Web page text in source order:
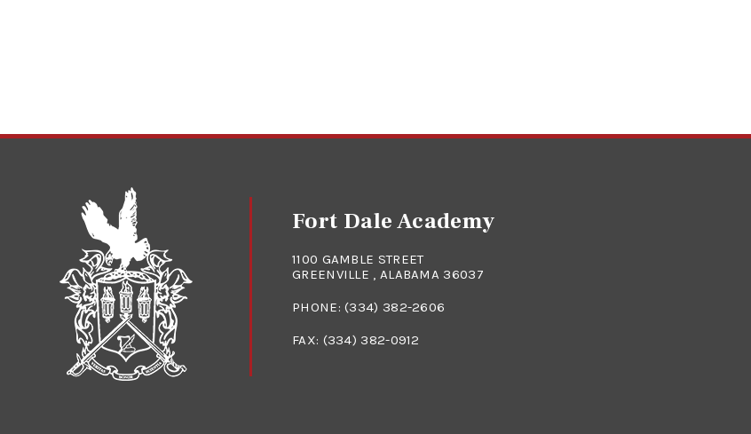
Fort Dale Academy
1100 GAMBLE STREET
GREENVILLE , ALABAMA 36037
PHONE:(334) 382-2606
FAX: (334) 382-0912